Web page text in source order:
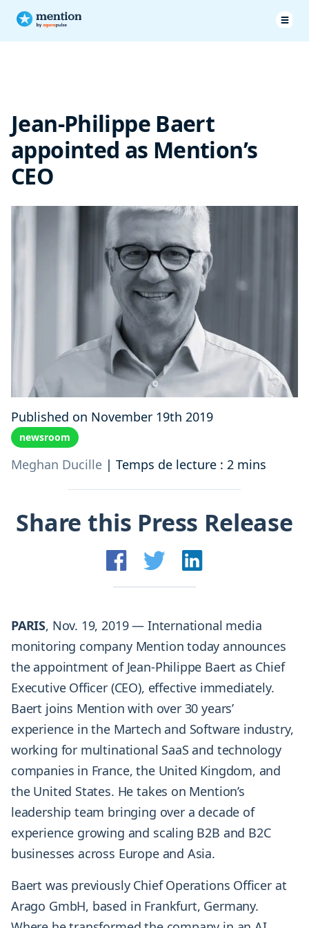
Jean-Philippe Baert
appointed as Mention’s
CEO
Published on November 19th 2019
newsroom
Meghan Ducille | Temps de lecture : 2 mins
Share this Press Release
PARIS, Nov. 19, 2019 — International media
monitoring company Mention today announces
the appointment of Jean-Philippe Baert as Chief
Executive Officer (CEO), effective immediately.
Baert joins Mention with over 30 years’
experience in the Martech and Software industry,
working for multinational SaaS and technology
companies in France, the United Kingdom, and
the United States. He takes on Mention’s
leadership team bringing over a decade of
experience growing and scaling B2B and B2C
businesses across Europe and Asia.
Baert was previously Chief Operations Officer at
Arago GmbH, based in Frankfurt, Germany.